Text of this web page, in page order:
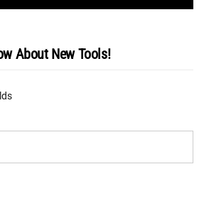
About New Tools!